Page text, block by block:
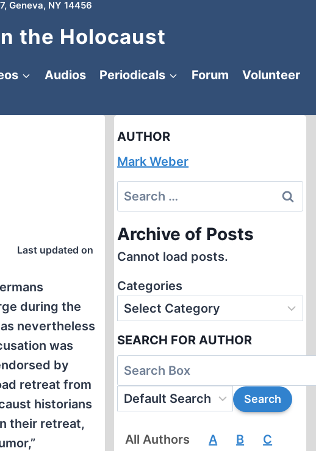
Geneva, NY 14456
the Holocaust
Audios Periodicals Forum
Volunteer
Last updated on
during the
nevertheless
was
by
retreat from
historians
their retreat,
AUTHOR
Mark Weber
Search
for:
Archive of Posts
Cannot load posts.
Categories
SEARCH FOR AUTHOR
All Authors A B C